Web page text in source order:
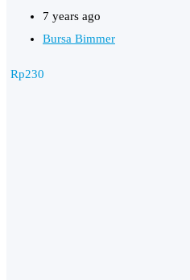
7 years ago
Bursa Bimmer
Rp230